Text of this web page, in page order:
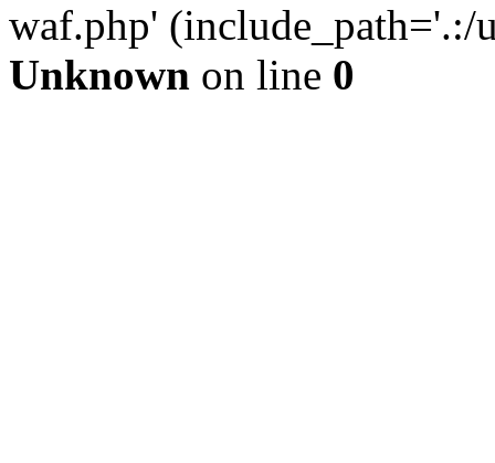
waf.php'
Unknown on line 0